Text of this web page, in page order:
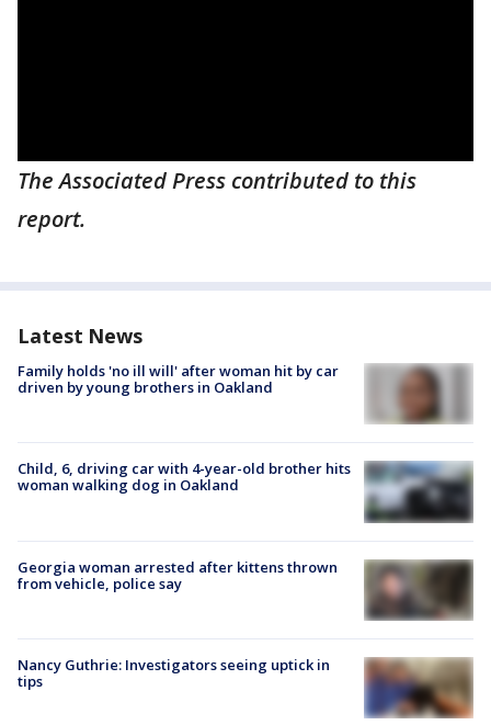
The Associated Press contributed to this
report.
Latest News
Family holds 'no ill will' after woman hit by car
driven by young brothers in Oakland
Child, 6, driving car with 4-year-old brother hits
woman walking dog in Oakland
Georgia woman arrested after kittens thrown
from vehicle, police say
Nancy Guthrie: Investigators seeing uptick in
tips